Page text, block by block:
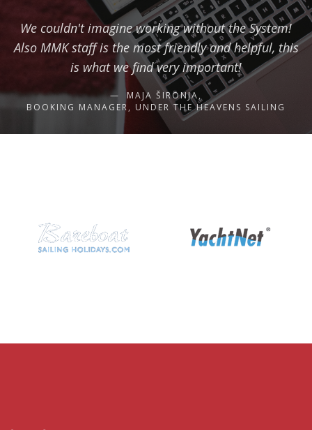
We couldn't imagine working without the System!
Also MMK staff is the most friendly and helpful, this
is what we find very important!
MAJA ŠIRONJA,
BOOKING MANAGER, UNDER THE HEAVENS SAILING